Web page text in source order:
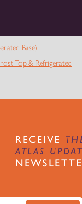
Base)
Top & Refrigerated
RECEIVE
ATLAS